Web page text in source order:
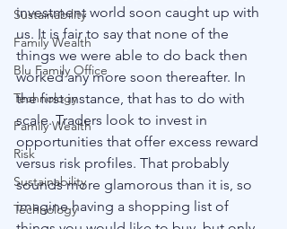
Sustainability
Family Wealth
Blu Family Office
Technology
Family Wealth
Risk
Sustainability
Technology
investment world soon caught up with
us. It is fair to say that none of the
things we were able to do back then
worked any more soon thereafter. In
the first instance, that has to do with
scale. Traders look to invest in
opportunities that offer excess reward
versus risk profiles. That probably
sounds more glamorous than it is, so
imagine having a shopping list of